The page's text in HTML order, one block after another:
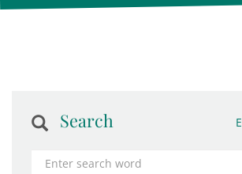
Search